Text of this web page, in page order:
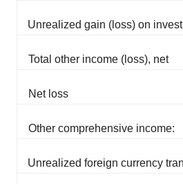
Unrealized gain (loss) on
Total other income (loss), net
Net loss
Other comprehensive income:
Unrealized foreign currency